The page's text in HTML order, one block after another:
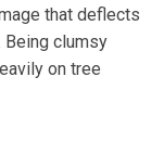
that deflects
Being clumsy
on tree